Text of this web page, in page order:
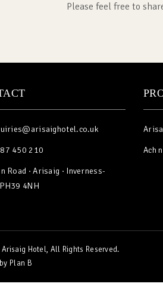
Please feel free to
450 210
Road · Arisaig · Inverness-
4NH
Ach
Hotel, All Rights Reserved.
Plan B